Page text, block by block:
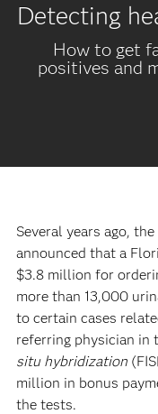
Detecting
How to get
positives and
Several years ago,
announced that a
$3.8 million for
more than 13,000
to certain cases
referring physician in
situ hybridization
million in bonus
the tests.